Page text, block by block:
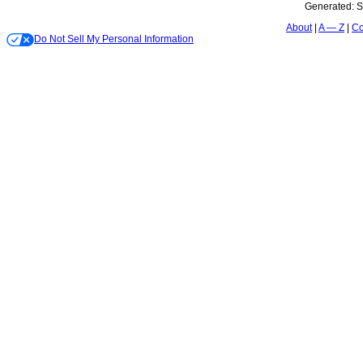
Generated:
About A — Z
Do Not Sell My Personal Information